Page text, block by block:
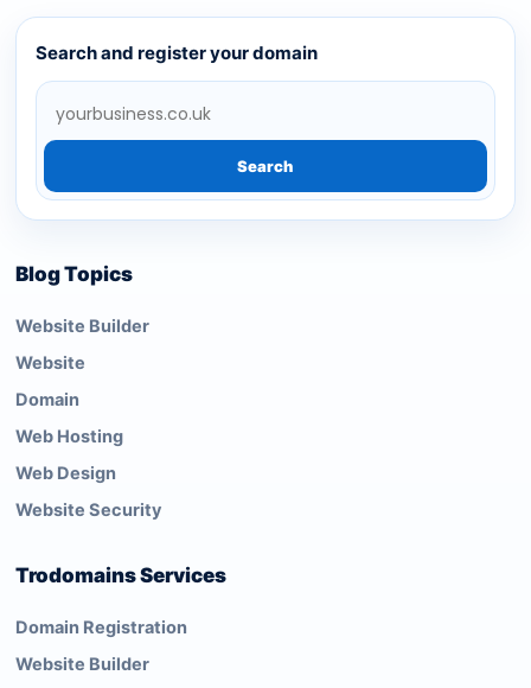
Search and register your domain
Search
Blog Topics
Website Builder
Website
Domain
Web Hosting
Web Design
Website Security
Trodomains Services
Domain Registration
Website Builder